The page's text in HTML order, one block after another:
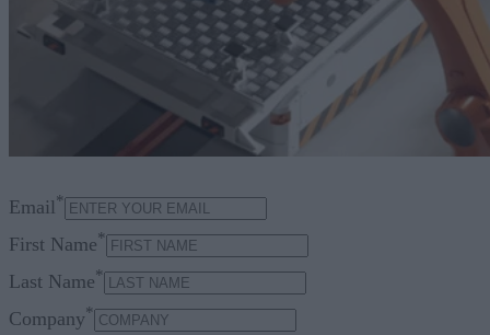
Email*
First Name*
Last Name*
Company*